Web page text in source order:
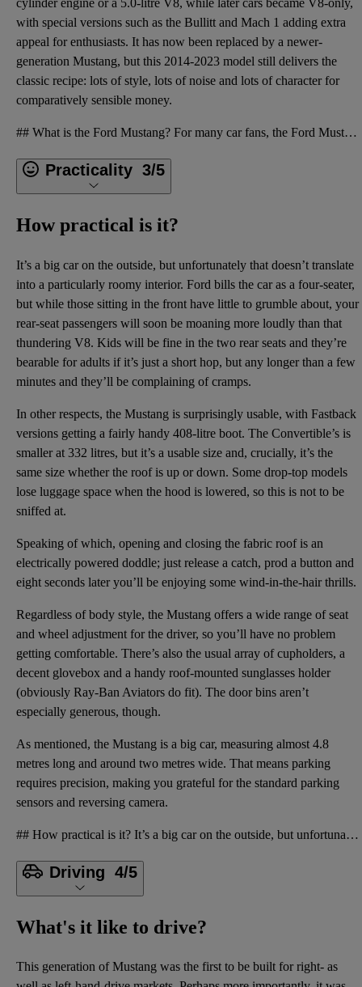
with special versions such as the Bullitt and Mach 1 adding extra
appeal for enthusiasts. It has now been replaced by a newer-
generation Mustang, but this 2014-2023 model still delivers the
classic recipe: lots of style, lots of noise and lots of character for
comparatively sensible money.
## What is the Ford Mustang? For many car fans, the Ford Mustang is an icon, but it’s one that was
Practicality 3/5
How practical is it?
It’s a big car on the outside, but unfortunately that doesn’t translate
into a particularly roomy interior. Ford bills the car as a four-seater,
but while those sitting in the front have little to grumble about, your
rear-seat passengers will soon be moaning more loudly than that
thundering V8. Kids will be fine in the two rear seats and they’re
bearable for adults if it’s just a short hop, but any longer than a few
minutes and they’ll be complaining of cramps.
In other respects, the Mustang is surprisingly usable, with Fastback
versions getting a fairly handy 408-litre boot. The Convertible’s is
smaller at 332 litres, but it’s a usable size and, crucially, it’s the
same size whether the roof is up or down. Some drop-top models
lose luggage space when the hood is lowered, so this is not to be
sniffed at.
Speaking of which, opening and closing the fabric roof is an
electrically powered doddle; just release a catch, prod a button and
eight seconds later you’ll be enjoying some wind-in-the-hair thrills.
Regardless of body style, the Mustang offers a wide range of seat
and wheel adjustment for the driver, so you’ll have no problem
getting comfortable. There’s also the usual array of cupholders, a
decent glovebox and a handy roof-mounted sunglasses holder
(obviously Ray-Ban Aviators do fit). The door bins aren’t
especially generous, though.
As mentioned, the Mustang is a big car, measuring almost 4.8
metres long and around two metres wide. That means parking
requires precision, making you grateful for the standard parking
sensors and reversing camera.
## How practical is it? It’s a big car on the outside, but unfortunately that doesn’t translate int
Driving 4/5
What's it like to drive?
This generation of Mustang was the first to be built for right- as